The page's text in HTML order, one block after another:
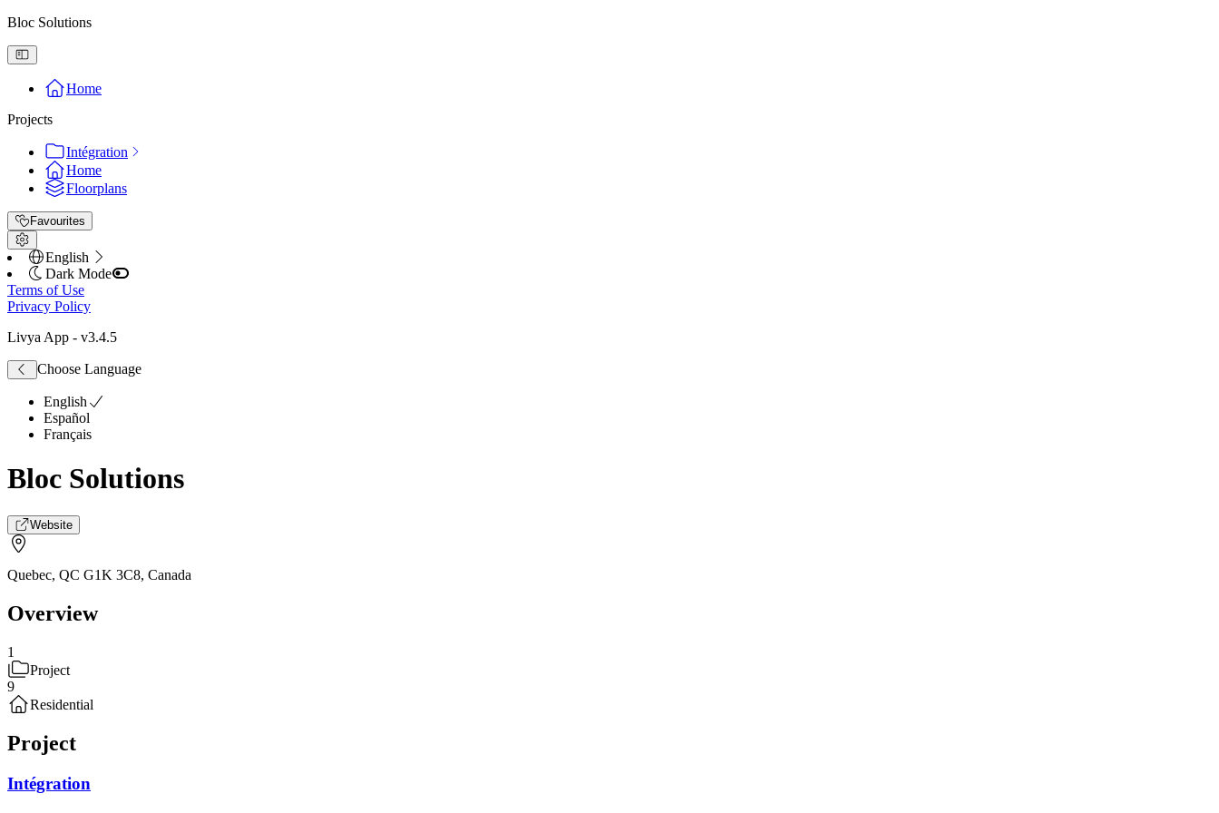
Bloc Solutions
Home
Projects
Intégration
Home
Floorplans
Favourites
English
Dark Mode
Terms of Use
Privacy Policy
Livya App - v3.4.5
Choose Language
English
Español
Français
Bloc Solutions
Website
Quebec, QC G1K 3C8, Canada
Overview
1
Project
9
Residential
Project
Intégration